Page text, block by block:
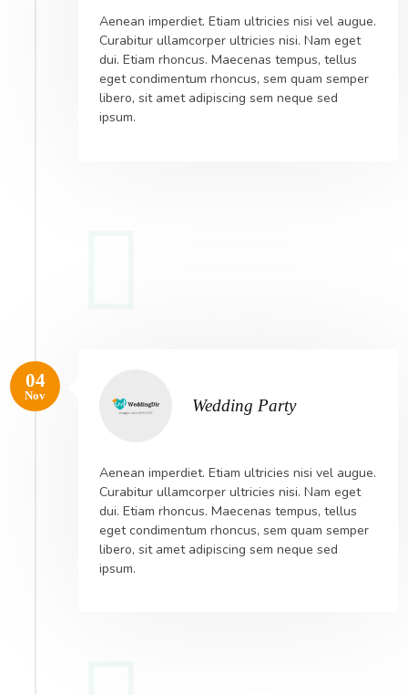
Aenean imperdiet. Etiam ultricies nisi vel augue.
Curabitur ullamcorper ultricies nisi. Nam eget
dui. Etiam rhoncus. Maecenas tempus, tellus
eget condimentum rhoncus, sem quam semper
libero, sit amet adipiscing sem neque sed
ipsum.
04
Nov
Wedding Party
Aenean imperdiet. Etiam ultricies nisi vel augue.
Curabitur ullamcorper ultricies nisi. Nam eget
dui. Etiam rhoncus. Maecenas tempus, tellus
eget condimentum rhoncus, sem quam semper
libero, sit amet adipiscing sem neque sed
ipsum.